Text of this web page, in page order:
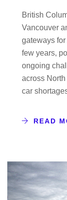
British
Vancouver
gateways
few years,
ongoing
across
car
READ